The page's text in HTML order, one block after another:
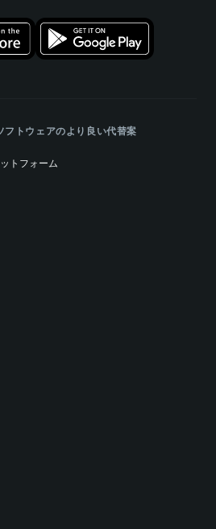
フトウェアのより良い代替案
トフォーム